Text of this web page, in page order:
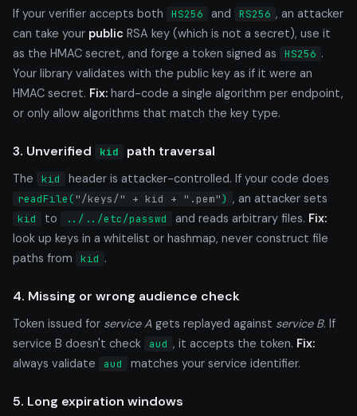
If your verifier accepts both HS256 and RS256 , an attacker
can take your public RSA key (which is not a secret), use it
as the HMAC secret, and forge a token signed as
HS256 .
Your library validates with the public key as if it were an
HMAC secret. Fix: hard-code a single algorithm per endpoint,
or only allow algorithms that match the key type.
3. Unverified kid path traversal
The kid header is attacker-controlled. If your code does
readFile( "/keys/" + kid + ".pem") , an attacker sets
kid to ../../etc/passwd and reads arbitrary files. Fix:
look up keys in a whitelist or hashmap, never construct file
paths from
kid .
4. Missing or wrong audience check
Token issued for service A gets replayed against service B. If
service B doesn't check
aud , it accepts the token. Fix:
always validate
aud matches your service identifier.
5. Long expiration windows